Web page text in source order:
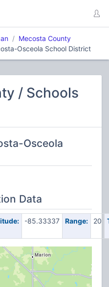
Mecosta County
Osceola School District
/ Schools
Osceola
Data
-85.33337 Range: 20